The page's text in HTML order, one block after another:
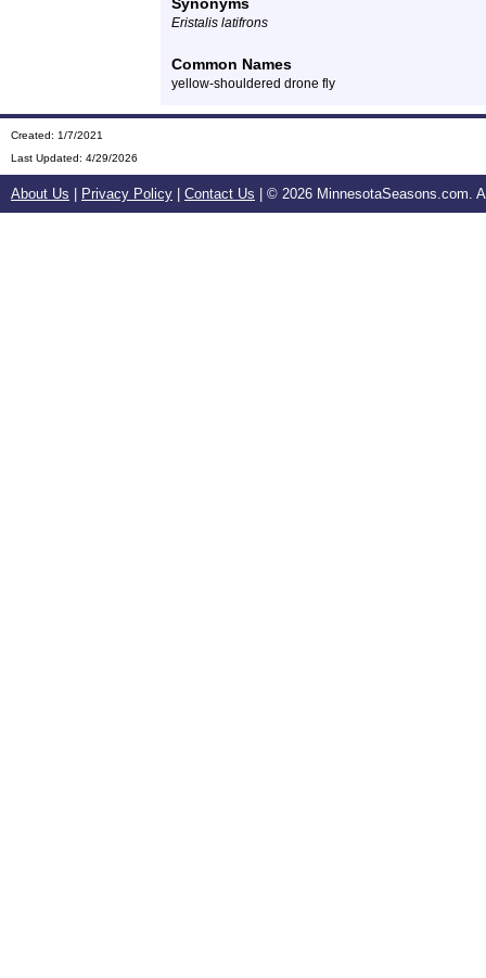
Eristalis latifrons
Common Names
yellow-shouldered drone fly
Created: 1/7/2021
Last Updated: 4/29/2026
About Us Privacy Policy Contact Us | © 2026 MinnesotaSeasons.com.